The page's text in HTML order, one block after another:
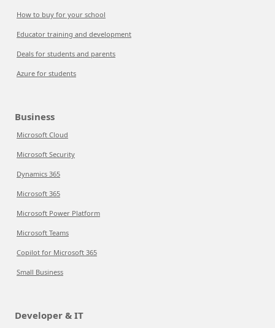
How to buy for your school
Educator training and development
Deals for students and parents
Azure for students
Business
Microsoft Cloud
Microsoft Security
Dynamics 365
Microsoft 365
Microsoft Power Platform
Microsoft Teams
Copilot for Microsoft 365
Small Business
Developer & IT